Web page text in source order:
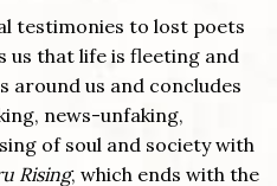
testimonies to lost poets
us that life is fleeting and
around us and concludes
news-unfaking,
of soul and society with
Rising, which ends with the